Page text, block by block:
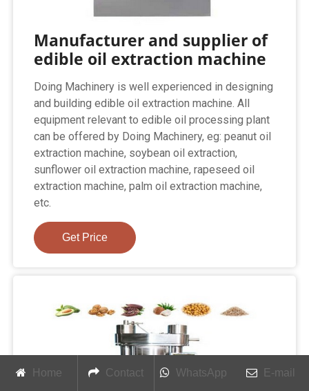
Manufacturer and supplier of
edible oil extraction machine
Doing Machinery is well experienced in designing
and building edible oil extraction machine. All
equipment relevant to edible oil processing plant
can be offered by Doing Machinery, eg: peanut oil
extraction machine, soybean oil extraction,
sunflower oil extraction machine, rapeseed oil
extraction machine, palm oil extraction machine,
etc.
Get Price
Home Contact WhatsApp E-mail